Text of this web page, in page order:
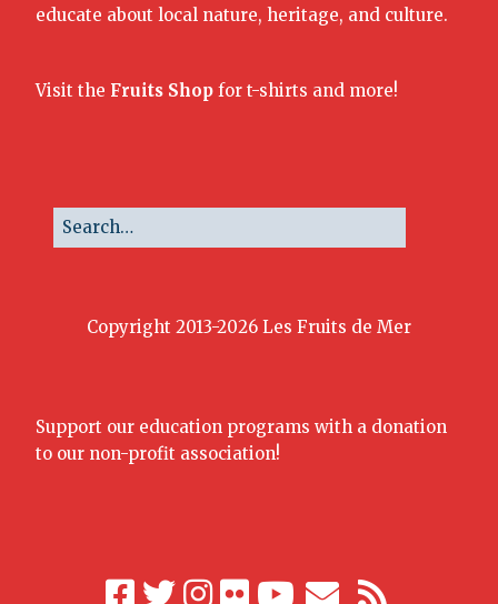
educate about local nature, heritage, and culture.
Visit the Fruits Shop for t-shirts and more!
Copyright 2013-2026 Les Fruits de Mer
Support our education programs with a donation
to our non-profit association!